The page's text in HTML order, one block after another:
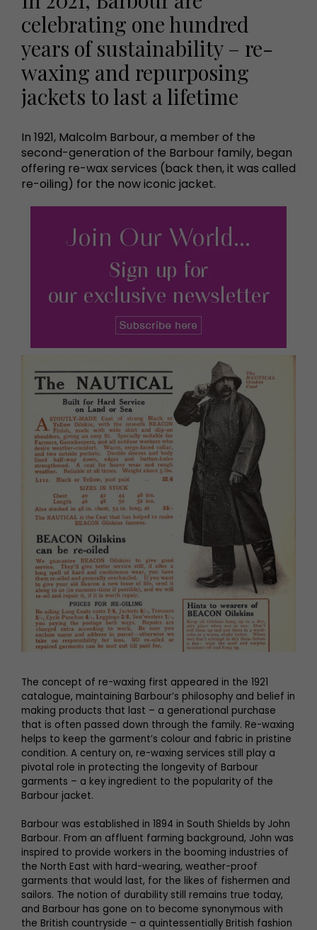
celebrating one hundred
years of sustainability – re-
waxing and repurposing
jackets to last a lifetime
In 1921, Malcolm Barbour, a member of the
second-generation of the Barbour family, began
offering re-wax services (back then, it was called
re-oiling) for the now iconic jacket.
The concept of re-waxing first appeared in the 1921
catalogue, maintaining Barbour’s philosophy and belief in
making products that last – a generational purchase
that is often passed down through the family. Re-waxing
helps to keep the garment’s colour and fabric in pristine
condition. A century on, re-waxing services still play a
pivotal role in protecting the longevity of Barbour
garments – a key ingredient to the popularity of the
Barbour jacket.
Barbour was established in 1894 in South Shields by John
Barbour. From an affluent farming background, John was
inspired to provide workers in the booming industries of
the North East with hard-wearing, weather-proof
garments that would last, for the likes of fishermen and
sailors. The notion of durability still remains true today,
and Barbour has gone on to become synonymous with
the British countryside – a quintessentially British fashion